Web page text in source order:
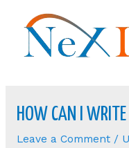
HOW CAN I WRITE
Leave a Comment /